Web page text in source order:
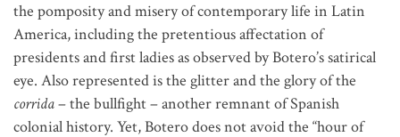
the pomposity and misery of contemporary life in Latin
America, including the pretentious affectation of
presidents and first ladies as observed by Botero’s satirical
eye. Also represented is the glitter and the glory of the
corrida– the bullfight – another remnant of Spanish
colonial history. Yet, Botero does not avoid the “hour of